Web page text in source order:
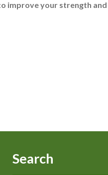
improve your strength and
Search